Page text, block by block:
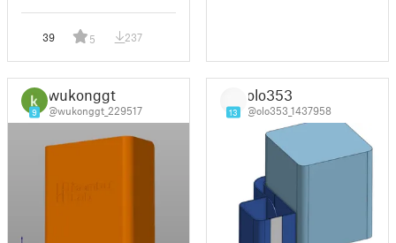
39 5 237
9
wukonggt
@wukonggt_229517 13
olo353
@olo353_1437958